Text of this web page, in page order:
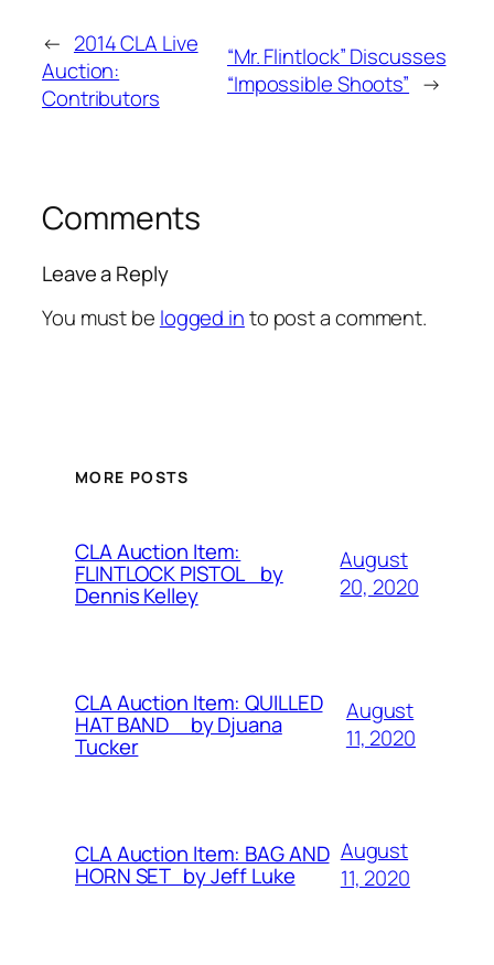
← 2014 CLA Live
Auction:
Contributors
“Mr. Flintlock” Discusses
“Impossible Shoots” →
Comments
Leave a Reply
You must be logged into post a comment.
MORE POSTS
CLA Auction Item:
FLINTLOCK PISTOL by
Dennis Kelley
August
20, 2020
CLA Auction Item: QUILLED
HAT BAND by Djuana
Tucker
August
11, 2020
CLA Auction Item: BAG AND
HORN SET by Jeff Luke
August
11, 2020